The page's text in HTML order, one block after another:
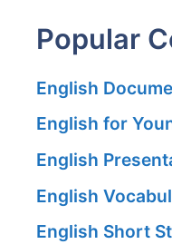
Popular
English
English for
English
English
English Short